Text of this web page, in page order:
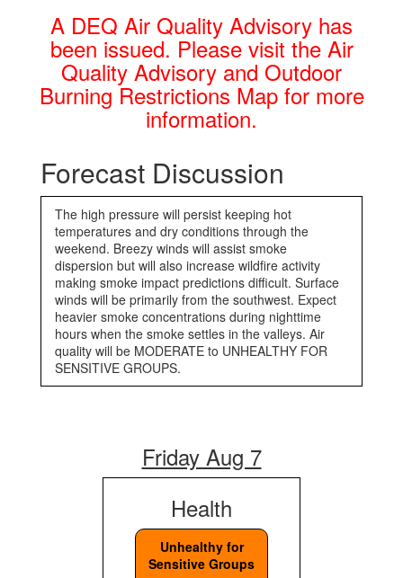
A DEQ Air Quality Advisory has
been issued. Please visit the Air
Quality Advisory and Outdoor
Burning Restrictions Map for more
information.
Forecast Discussion
The high pressure will persist keeping hot
temperatures and dry conditions through the
weekend. Breezy winds will assist smoke
dispersion but will also increase wildfire activity
making smoke impact predictions difficult. Surface
winds will be primarily from the southwest. Expect
heavier smoke concentrations during nighttime
hours when the smoke settles in the valleys. Air
quality will be MODERATE to UNHEALTHY FOR
SENSITIVE GROUPS.
Friday Aug 7
Health
Unhealthy for
Sensitive Groups